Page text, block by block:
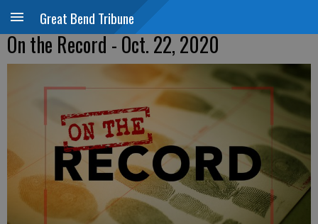
Great Bend Tribune
On the Record - Oct. 22, 2020